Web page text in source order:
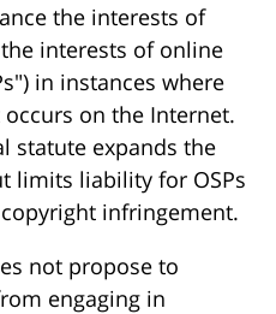
the interests of
interests of online
in instances where
on the Internet.
statute expands the
limits liability for OSPs
infringement.
not propose to
engaging in